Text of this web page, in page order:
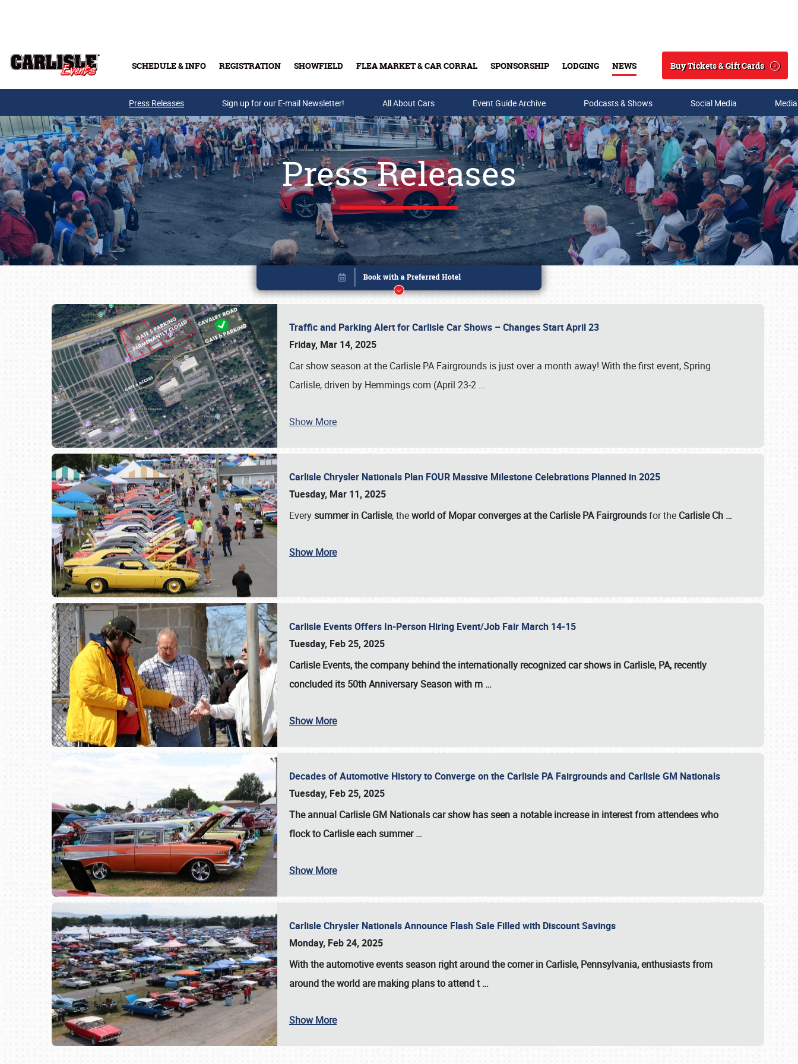
SCHEDULE & INFO REGISTRATION SHOWFIELD FLEA MARKET & CAR CORRAL SPONSORSHIP LODGING NEWS
Search
Buy Tickets & Gift Cards
Buy Tickets & Gift Cards
SCHEDULE & INFO
Press Releases Sign up for our E-mail Newsletter! All About Cars Event Guide Archive Podcasts & Shows Social Media
Press Releases
Traffic and Parking Alert for Carlisle Car Shows – Changes Start April 23
Friday, Mar 14, 2025
Car show season at the Carlisle PA Fairgrounds is just over a month away! With the first event, Spring
Carlisle, driven by Hemmings.com (April 23-2 …
Show More
Carlisle Chrysler Nationals Plan FOUR Massive Milestone Celebrations Planned in 2025
Tuesday, Mar 11, 2025
Everysummer in Carlisle, theworld of Mopar converges at the Carlisle PA Fairgroundsfor the Carlisle Ch …
Show More
Carlisle Events Offers In-Person Hiring Event/Job Fair March 14-15
Tuesday, Feb 25, 2025
Carlisle Events, the company behind the internationally recognized car shows in Carlisle, PA, recently
concluded its 50th Anniversary Season with m …
Show More
Decades of Automotive History to Converge on the Carlisle PA Fairgrounds and Carlisle GM Nationals
Tuesday, Feb 25, 2025
The annual Carlisle GM Nationalscar show has seen a notable increase in interest from attendees who
flock to Carlisle each summer…
Show More
Carlisle Chrysler Nationals Announce Flash Sale Filled with Discount Savings
Monday, Feb 24, 2025
With the automotive events season right around the corner in Carlisle, Pennsylvania, enthusiasts from
around the world are making plans to attend t…
Show More
Book online or call (800) 216-1876